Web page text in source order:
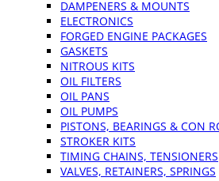
DAMPENERS & MOUNTS
ELECTRONICS
FORGED ENGINE PACKAGES
GASKETS
NITROUS KITS
OIL FILTERS
OIL PANS
OIL PUMPS
PISTONS, BEARINGS & CON
STROKER KITS
TIMING CHAINS, TENSIONERS
VALVES, RETAINERS, SPRINGS